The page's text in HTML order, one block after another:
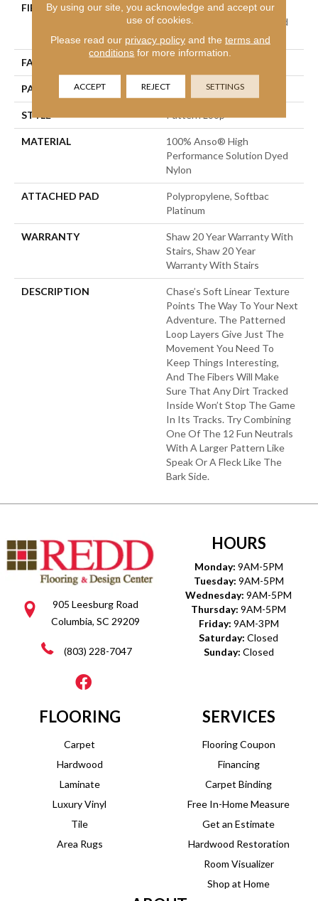
FIBER
100% Anso® High
Performance Solution Dyed
Nylon
FACE WEIGHT
PATTERN REPEAT 18 In W X 18.25 In L
STYLE Pattern Loop
MATERIAL
100% Anso® High
Performance Solution Dyed
Nylon
ATTACHED PAD
Polypropylene, Softbac
Platinum
WARRANTY
Shaw 20 Year Warranty With
Stairs, Shaw 20 Year
Warranty With Stairs
DESCRIPTION
Chase’s Soft Linear Texture
Points The Way To Your Next
Adventure. The Patterned
Loop Layers Give Just The
Movement You Need To
Keep Things Interesting,
And The Fibers Will Make
Sure That Any Dirt Tracked
Inside Won’t Stop The Game
In Its Tracks. Try Combining
One Of The 12 Fun Neutrals
With A Larger Pattern Like
Speak Or A Fleck Like The
Bark Side.
905 Leesburg Road
Columbia, SC 29209
(803) 228-7047
HOURS
Monday: 9AM-5PM
Tuesday: 9AM-5PM
Wednesday: 9AM-5PM
Thursday: 9AM-5PM
Friday: 9AM-3PM
Saturday: Closed
Sunday: Closed
FLOORING
Carpet
Hardwood
Laminate
Luxury Vinyl
Tile
Area Rugs
SERVICES
Flooring Coupon
Financing
Carpet Binding
Free In-Home Measure
Get an Estimate
Hardwood Restoration
Room Visualizer
Shop at Home
By using our site, you acknowledge and accept our
use of cookies.
Please read our privacy policyand the terms and
conditions for more information.
ACCEPT REJECT SETTINGS